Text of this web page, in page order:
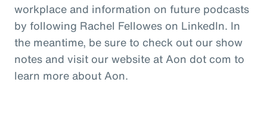
workplace and information on future podcasts
by following Rachel Fellowes on LinkedIn. In
the meantime, be sure to check out our show
notes and visit our website at Aon dot com to
learn more about Aon.